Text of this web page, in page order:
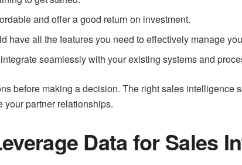
and offer a good return on investment.
have all the features you need to effectively manage
seamlessly with your existing systems and
before making a decision. The right sales
partner relationships.
Data for Sales